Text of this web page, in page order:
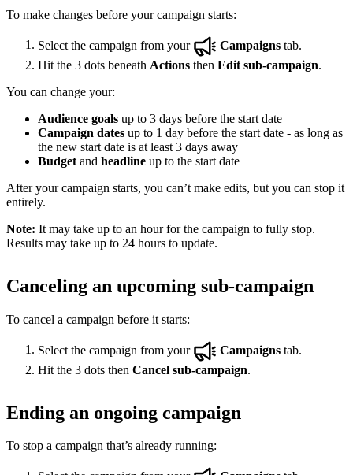
To make changes before your campaign starts:
Select the campaign from your Campaigns tab.
Hit the 3 dots beneath Actions then Edit sub-campaign.
You can change your:
Audience goals up to 3 days before the start date
Campaign dates up to 1 day before the start date - as long as
the new start date is at least 3 days away
Budget and headline up to the start date
After your campaign starts, you can’t make edits, but you can stop it
entirely.
Note: It may take up to an hour for the campaign to fully stop.
Results may take up to 24 hours to update.
Canceling an upcoming sub-campaign
To cancel a campaign before it starts:
Select the campaign from your Campaigns tab.
Hit the 3 dots then Cancel sub-campaign.
Ending an ongoing campaign
To stop a campaign that’s already running: